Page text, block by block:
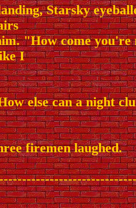
Starsky
"How come
I
else can a night
firemen laughed.